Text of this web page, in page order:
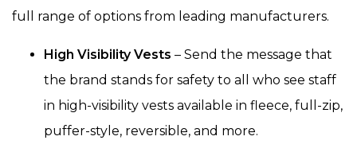
full range of options from leading manufacturers.
High Visibility Vests – Send the message that
the brand stands for safety to all who see staff
in high-visibility vests available in fleece, full-zip,
puffer-style, reversible, and more.